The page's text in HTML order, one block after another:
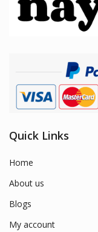
Quick Links
Home
About us
Blogs
My account